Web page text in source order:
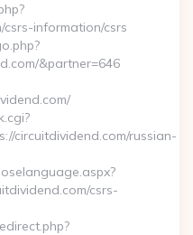
csrs-information/csrs
&partner=646
circuitdividend.com/russian-
csrs-